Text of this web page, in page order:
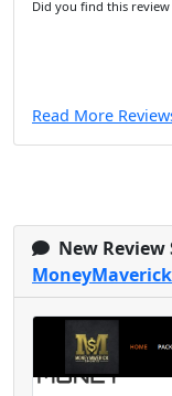
Did you find this
Read More
New